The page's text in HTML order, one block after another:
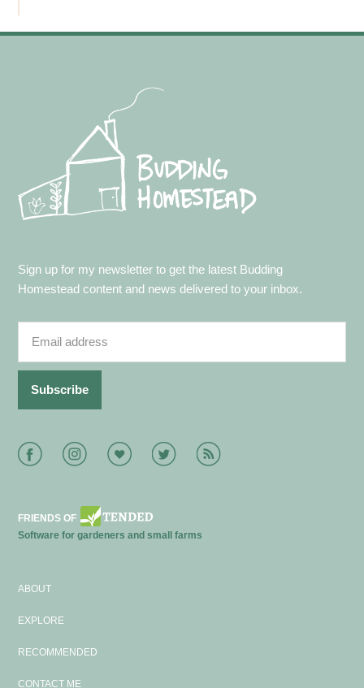
Sign up for my newsletter to get the latest Budding
Homestead content and news delivered to your inbox.
FacebookInstagramBloglovinTwitter RSS
FRIENDS OF
Software for gardeners and small farms
ABOUT
EXPLORE
RECOMMENDED
CONTACT ME